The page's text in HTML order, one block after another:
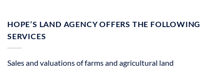
HOPE’S LAND AGENCY OFFERS THE FOLLOWING
SERVICES
Sales and valuations of farms and agricultural land